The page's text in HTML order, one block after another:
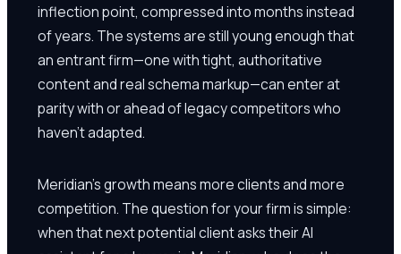
inflection point, compressed into months instead
of years. The systems are still young enough that
an entrant firm—one with tight, authoritative
content and real schema markup—can enter at
parity with or ahead of legacy competitors who
haven't adapted.
Meridian's growth means more clients and more
competition. The question for your firm is simple:
when that next potential client asks their AI